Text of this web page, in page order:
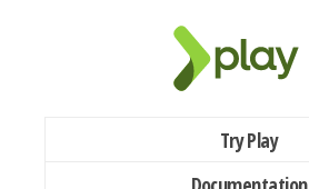
Try Play